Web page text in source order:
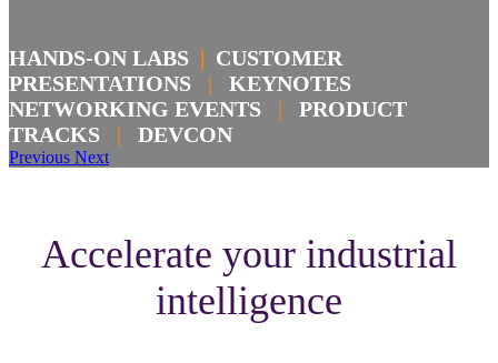
HANDS-ON LABS | CUSTOMER
PRESENTATIONS |
KEYNOTES
NETWORKING EVENTS
|
PRODUCT
TRACKS | DEVCON
Previous Next
Accelerate your industrial
intelligence